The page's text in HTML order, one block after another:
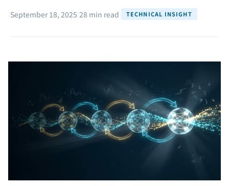
September 18, 2025 28 min read TECHNICAL INSIGHT